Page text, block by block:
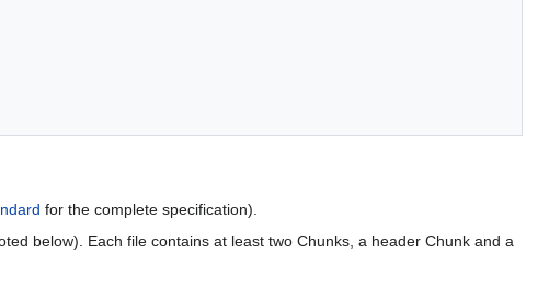
for the complete specification).
below). Each file contains at least two Chunks, a header Chunk and a